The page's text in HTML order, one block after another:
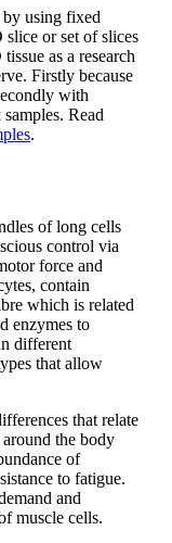
by using fixed
slice or set of slices
as a research
Firstly because
with
Read
.
of long cells
control via
force and
contain
which is related
enzymes to
different
that allow
that relate
the body
of
to fatigue.
and
muscle cells.